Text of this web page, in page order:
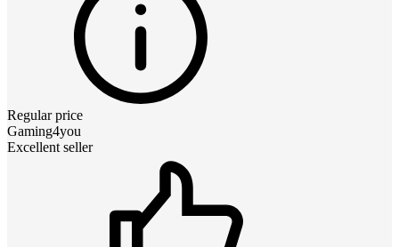
Regular price
Gaming4you
Excellent seller